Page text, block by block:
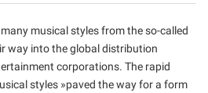
musical styles from the so-called
way into the global distribution
corporations. The rapid
styles »paved the way for a form